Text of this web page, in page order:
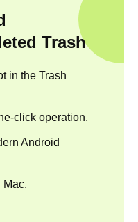
Trash
in the Trash
click operation.
Android
Mac.